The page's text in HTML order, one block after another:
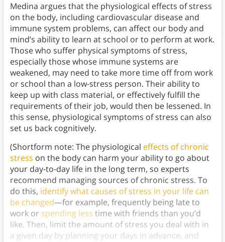
Medina argues that the physiological effects of stress
on the body, including cardiovascular disease and
immune system problems, can affect our body and
mind’s ability to learn at school or to perform at work.
Those who suffer physical symptoms of stress,
especially those whose immune systems are
weakened, may need to take more time off from work
or school than a low-stress person. Their ability to
keep up with class material, or effectively fulfill the
requirements of their job, would then be lessened. In
this sense, physiological symptoms of stress can also
set us back cognitively.
(Shortform note: The physiological effects of chronic
stress on the body can harm your ability to go about
your day-to-day life in the long term, so experts
recommend managing sources of chronic stress. To
do this, identify what causes of stress in your life can
be changed—for example, frequently being late to
work or spending less time with friends than you’d
like. Then, limit the amount of stress you deal with in
a given day by planning your days in advance, and